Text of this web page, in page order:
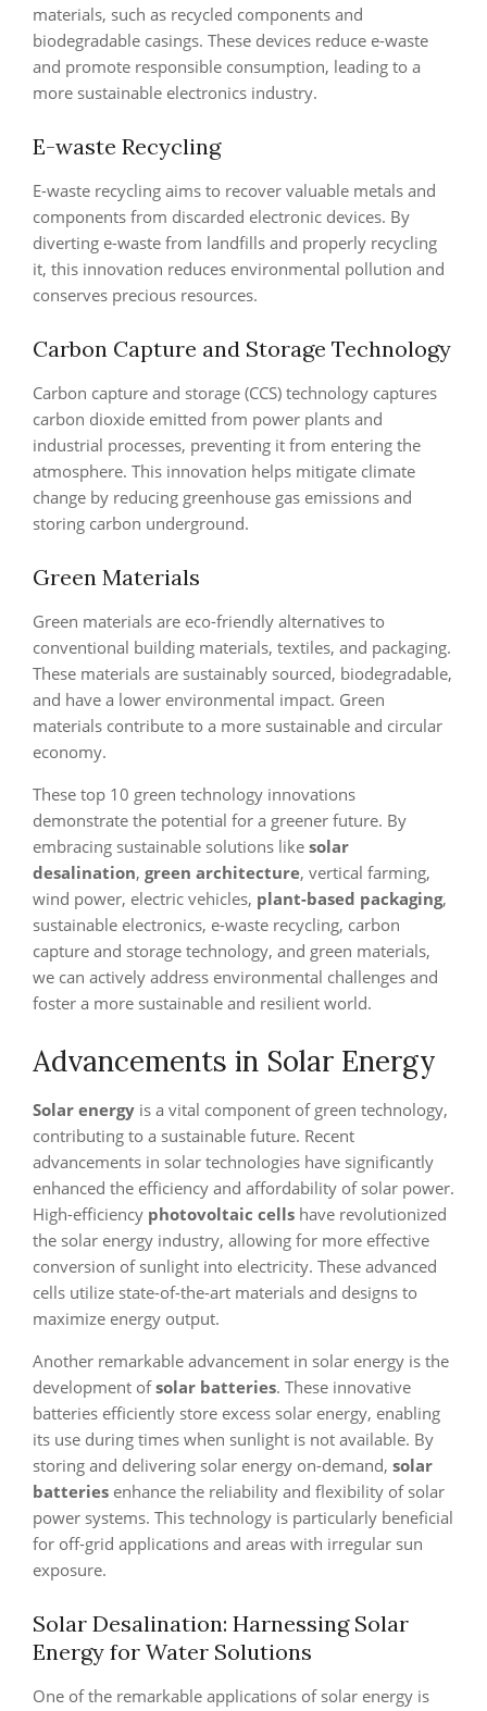
materials, such as recycled components and
biodegradable casings. These devices reduce e-waste
and promote responsible consumption, leading to a
more sustainable electronics industry.
E-waste Recycling
E-waste recycling aims to recover valuable metals and
components from discarded electronic devices. By
diverting e-waste from landfills and properly recycling
it, this innovation reduces environmental pollution and
conserves precious resources.
Carbon Capture and Storage Technology
Carbon capture and storage (CCS) technology captures
carbon dioxide emitted from power plants and
industrial processes, preventing it from entering the
atmosphere. This innovation helps mitigate climate
change by reducing greenhouse gas emissions and
storing carbon underground.
Green Materials
Green materials are eco-friendly alternatives to
conventional building materials, textiles, and packaging.
These materials are sustainably sourced, biodegradable,
and have a lower environmental impact. Green
materials contribute to a more sustainable and circular
economy.
These top 10 green technology innovations
demonstrate the potential for a greener future. By
embracing sustainable solutions like solar
desalination, green architecture, vertical farming,
wind power, electric vehicles, plant-based packaging,
sustainable electronics, e-waste recycling, carbon
capture and storage technology, and green materials,
we can actively address environmental challenges and
foster a more sustainable and resilient world.
Advancements in Solar Energy
Solar energy is a vital component of green technology,
contributing to a sustainable future. Recent
advancements in solar technologies have significantly
enhanced the efficiency and affordability of solar power.
High-efficiency photovoltaic cells have revolutionized
the solar energy industry, allowing for more effective
conversion of sunlight into electricity. These advanced
cells utilize state-of-the-art materials and designs to
maximize energy output.
Another remarkable advancement in solar energy is the
development ofsolar batteries. These innovative
batteries efficiently store excess solar energy, enabling
its use during times when sunlight is not available. By
storing and delivering solar energy on-demand, solar
batteries enhance the reliability and flexibility of solar
power systems. This technology is particularly beneficial
for off-grid applications and areas with irregular sun
exposure.
Solar Desalination: Harnessing Solar
Energy for Water Solutions
One of the remarkable applications of solar energy is